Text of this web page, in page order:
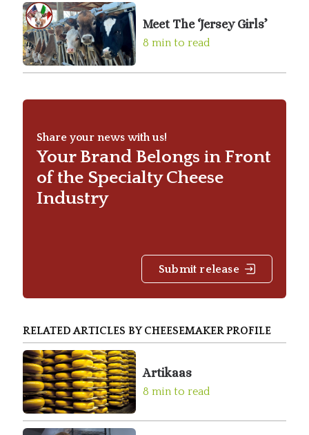
Meet The ‘Jersey Girls’
8 min to read
Share your news with us!
Your Brand Belongs in Front
of the Specialty Cheese
Industry
Submit release
RELATED ARTICLES BY CHEESEMAKER PROFILE
Artikaas
8 min to read